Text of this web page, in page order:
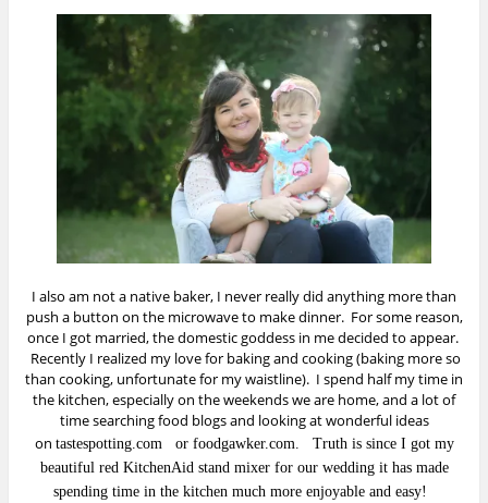
I also am not a native baker, I never really did anything more than
push a button on the microwave to make dinner. For some reason,
once I got married, the domestic goddess in me decided to appear.
Recently I realized my love for baking and cooking (baking more so
than cooking, unfortunate for my waistline). I spend half my time in
the kitchen, especially on the weekends we are home, and a lot of
time searching food blogs and looking at wonderful ideas
on tastespotting.comor foodgawker.com. Truth is since I got my
beautiful red KitchenAid stand mixer for our wedding it has made
spending time in the kitchen much more enjoyable and easy!